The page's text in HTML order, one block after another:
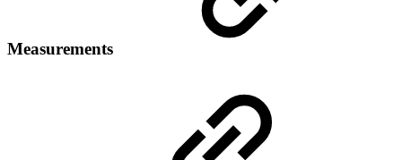
Measurements